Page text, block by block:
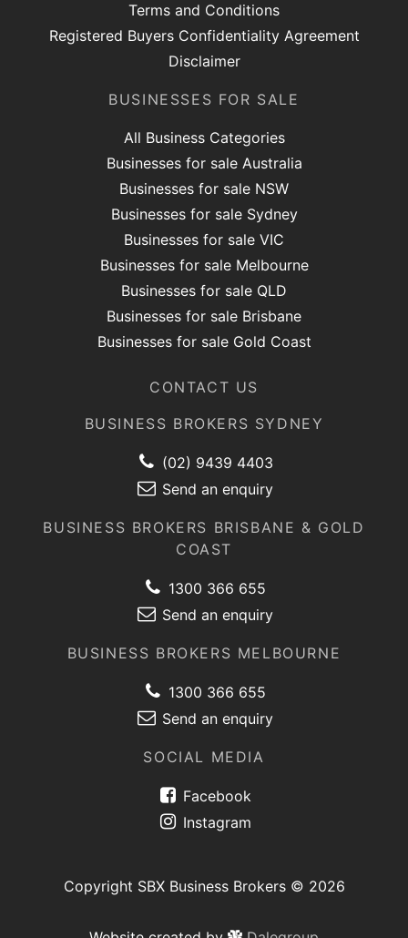
Terms and Conditions
Registered Buyers Confidentiality Agreement
Disclaimer
BUSINESSES FOR SALE
All Business Categories
Businesses for sale Australia
Businesses for sale NSW
Businesses for sale Sydney
Businesses for sale VIC
Businesses for sale Melbourne
Businesses for sale QLD
Businesses for sale Brisbane
Businesses for sale Gold Coast
CONTACT US
BUSINESS BROKERS SYDNEY
(02) 9439 4403
Send an enquiry
BUSINESS BROKERS BRISBANE & GOLD
COAST
1300 366 655
Send an enquiry
BUSINESS BROKERS MELBOURNE
1300 366 655
Send an enquiry
SOCIAL MEDIA
Facebook
Instagram
Copyright SBX Business Brokers © 2026